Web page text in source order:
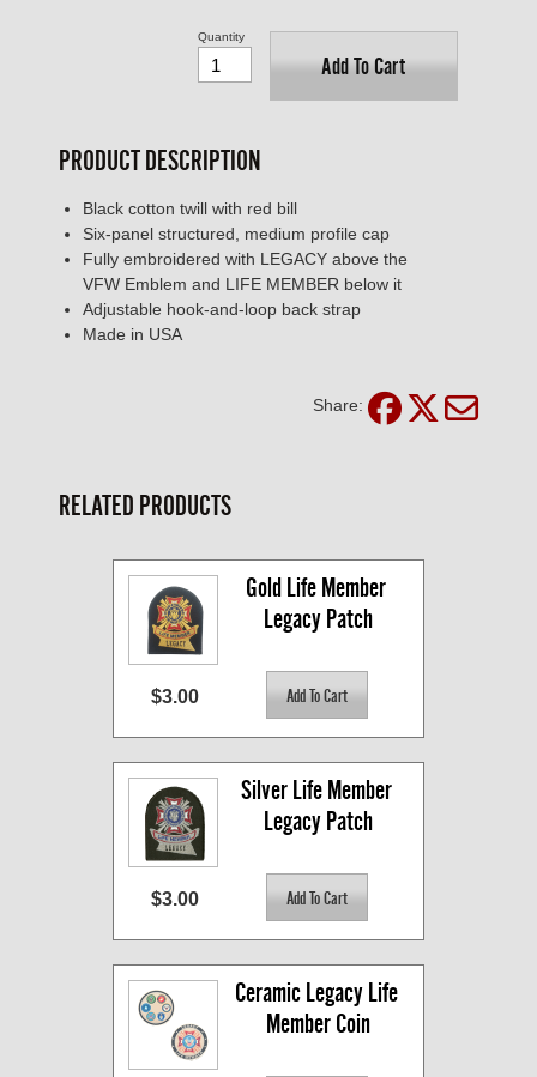
Add To Cart
Quantity
PRODUCT DESCRIPTION
Black cotton twill with red bill
Six-panel structured, medium profile cap
Fully embroidered with LEGACY above the
VFW Emblem and LIFE MEMBER below it
Adjustable hook-and-loop back strap
Made in USA
Share:
RELATED PRODUCTS
Gold Life Member
Legacy Patch
$3.00
Silver Life Member
Legacy Patch
$3.00
Ceramic Legacy Life
Member Coin